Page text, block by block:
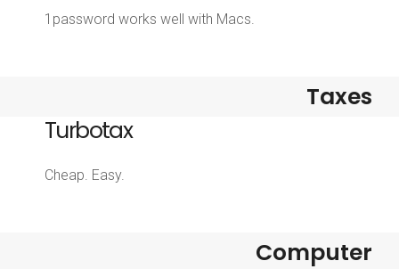
1password works well with Macs.
Taxes
Turbotax
Cheap. Easy.
Computer